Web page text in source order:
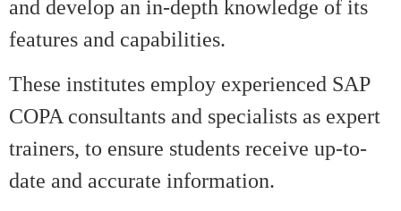
and develop an in-depth knowledge of its
features and capabilities.
These institutes employ experienced SAP
COPA consultants and specialists as expert
trainers, to ensure students receive up-to-
date and accurate information.